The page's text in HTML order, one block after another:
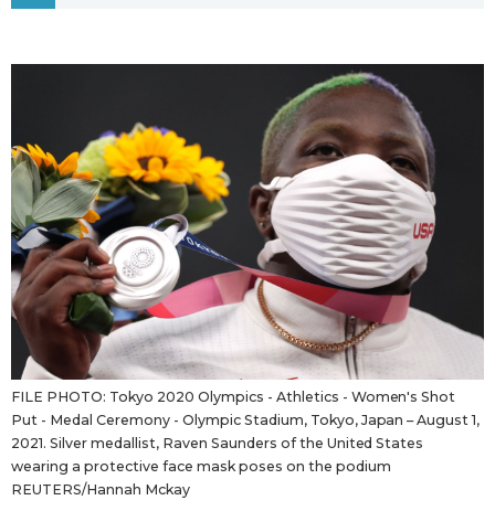
Japanese
Japan Glances
Images
People
Blog
News
Latest Stories
Archives
Sections
Politics
Lifestyle
Tokyo
Announcements
FILE PHOTO: Tokyo 2020 Olympics - Athletics - Women's Shot
Put - Medal Ceremony - Olympic Stadium, Tokyo, Japan – August 1,
2021. Silver medallist, Raven Saunders of the United States
wearing a protective face mask poses on the podium
REUTERS/Hannah Mckay